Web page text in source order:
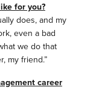
for you?
does, and my
even a bad
we do that
my friend.”
career